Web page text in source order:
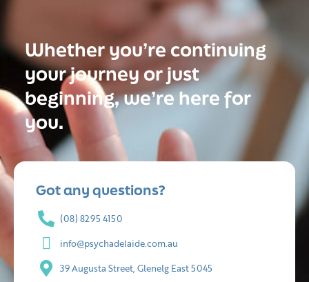
Whether you’re continuing
your journey or just
beginning, we’re here for
you.
Got any questions?
(08) 8295 4150
info@psychadelaide.com.au
39 Augusta Street, Glenelg East 5045